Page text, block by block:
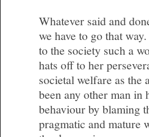
Whatever said and
we have to go that
to the society such a
hats off to her
societal welfare as
been any other man in
behaviour by blaming
pragmatic and mature